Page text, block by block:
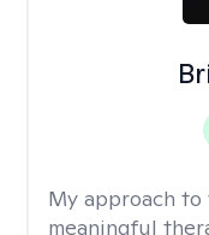
My approach to
meaningful